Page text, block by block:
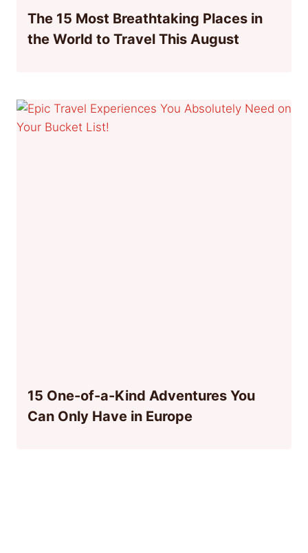
The 15 Most Breathtaking Places in
the World to Travel This August
15 One-of-a-Kind Adventures You
Can Only Have in Europe